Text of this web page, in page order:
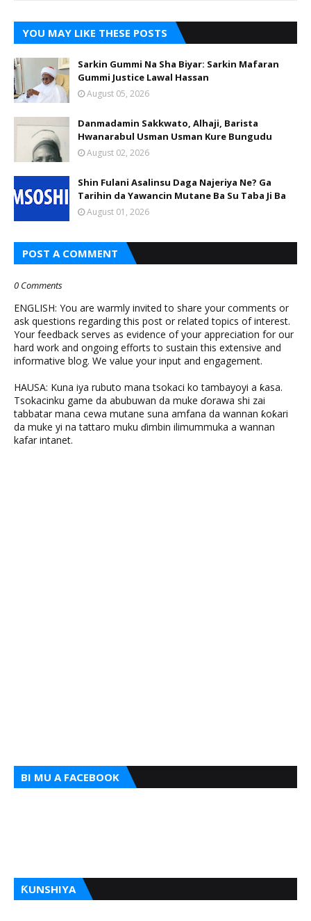
YOU MAY LIKE THESE POSTS
Sarkin Gummi Na Sha Biyar: Sarkin Mafaran
Gummi Justice Lawal Hassan
August 05, 2026
Danmadamin Sakkwato, Alhaji, Barista
Hwanarabul Usman Usman Kure Bungudu
August 02, 2026
Shin Fulani Asalinsu Daga Najeriya Ne? Ga
Tarihin da Yawancin Mutane Ba Su Taba Ji Ba
August 01, 2026
POST A COMMENT
0 Comments
ENGLISH: You are warmly invited to share your comments or
ask questions regarding this post or related topics of interest.
Your feedback serves as evidence of your appreciation for our
hard work and ongoing efforts to sustain this extensive and
informative blog. We value your input and engagement.
HAUSA: Kuna iya rubuto mana tsokaci ko tambayoyi a ƙasa.
Tsokacinku game da abubuwan da muke ɗorawa shi zai
tabbatar mana cewa mutane suna amfana da wannan ƙoƙari
da muke yi na tattaro muku ɗimbin ilimummuka a wannan
kafar intanet.
BI MU A FACEBOOK
ƘUNSHIYA